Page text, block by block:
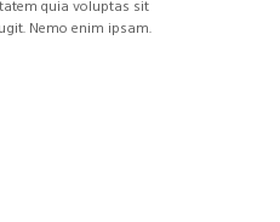
quia voluptas sit
Nemo enim ipsam.